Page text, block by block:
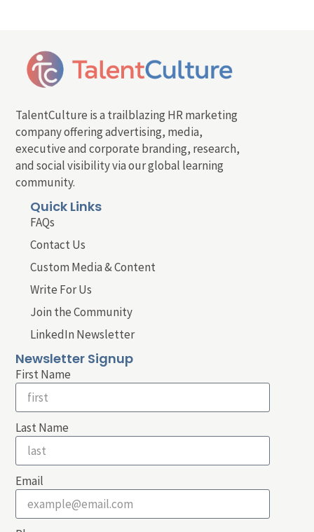
TalentCulture is a trailblazing HR marketing
company offering advertising, media,
executive and corporate branding, research,
and social visibility via our global learning
community.
Quick Links
FAQs
Contact Us
Custom Media & Content
Write For Us
Join the Community
LinkedIn Newsletter
Newsletter Signup
First Name
Last Name
Email